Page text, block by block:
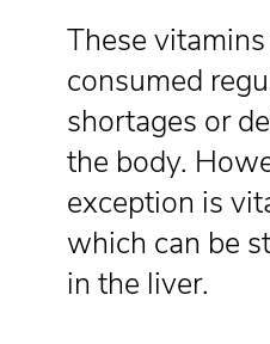
These
consumed
shortages or
the body.
exception is
which can be
in the liver.